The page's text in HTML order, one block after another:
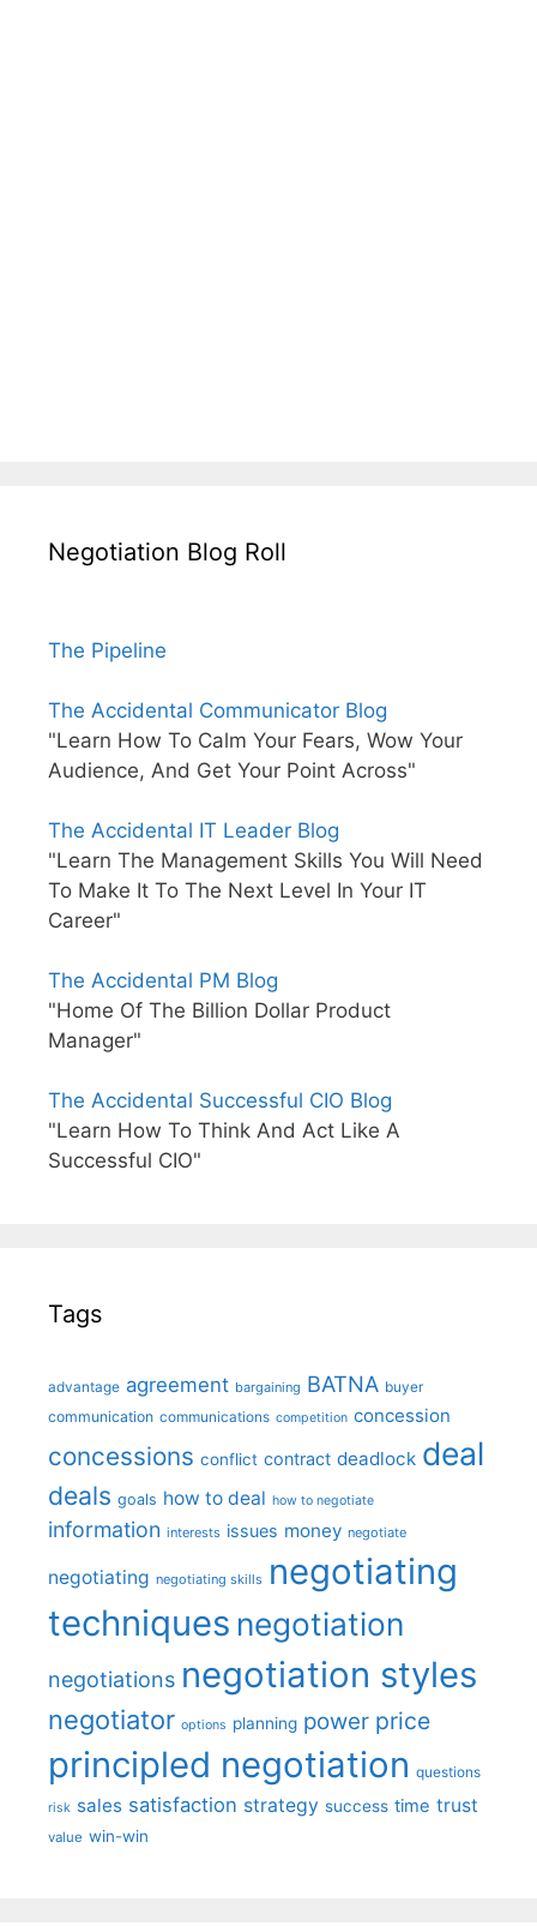
Negotiation Blog Roll
The Pipeline
The Accidental Communicator Blog
"Learn How To Calm Your Fears, Wow Your
Audience, And Get Your Point Across"
The Accidental IT Leader Blog
"Learn The Management Skills You Will Need
To Make It To The Next Level In Your IT
Career"
The Accidental PM Blog
"Home Of The Billion Dollar Product
Manager"
The Accidental Successful CIO Blog
"Learn How To Think And Act Like A
Successful CIO"
Tags
advantage agreement bargaining BATNA buyer
communication communications competition concession
concessions conflict contract deadlock deal
deals goals how to deal how to negotiate
information interests issues money negotiate
negotiating negotiating skills negotiating
techniques negotiation
negotiations negotiation styles
negotiator options planning power price
principled negotiation questions
risk sales satisfaction strategy success time trust
value win-win